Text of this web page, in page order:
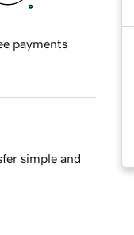
payments
simple and